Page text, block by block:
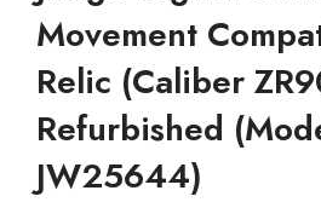
Movement
Relic (Caliber
Refurbished
JW25644)